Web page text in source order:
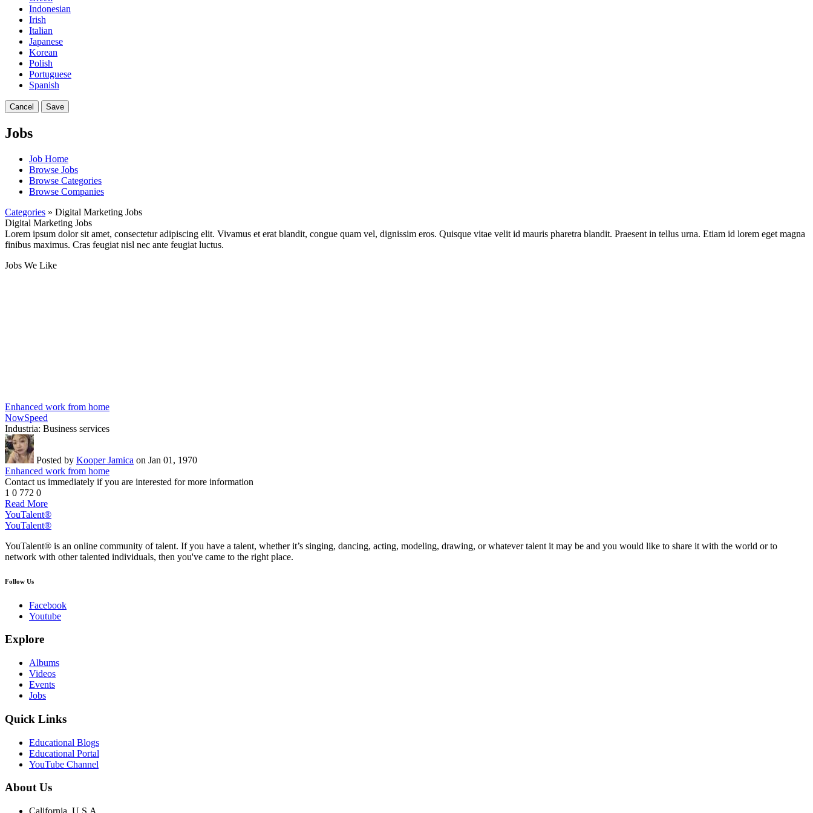
Indonesian
Irish
Italian
Japanese
Korean
Polish
Portuguese
Spanish
Cancel Save
Jobs
Job Home
Browse Jobs
Browse Categories
Browse Companies
Categories » Digital Marketing Jobs
Digital Marketing Jobs
Lorem ipsum dolor sit amet, consectetur adipiscing elit. Vivamus et erat blandit, congue quam vel, dignissim eros. Quisque vitae velit id mauris pharetra blandit. Praesent in tellus urna. Etiam id lorem eget magna
finibus maximus. Cras feugiat nisl nec ante feugiat luctus.
Jobs We Like
Enhanced work from home
NowSpeed
Industria: Business services
Posted by Kooper Jamica on Jan 01, 1970
Enhanced work from home
Contact us immediately if you are interested for more information
1 0 772 0
Read More
YouTalent®
YouTalent®
YouTalent® is an online community of talent. If you have a talent, whether it’s singing, dancing, acting, modeling, drawing, or whatever talent it may be and you would like to share it with the world or to
network with other talented individuals, then you've came to the right place.
Follow Us
Facebook
Youtube
Explore
Albums
Videos
Events
Jobs
Quick Links
Educational Blogs
Educational Portal
YouTube Channel
About Us
California, U.S.A.